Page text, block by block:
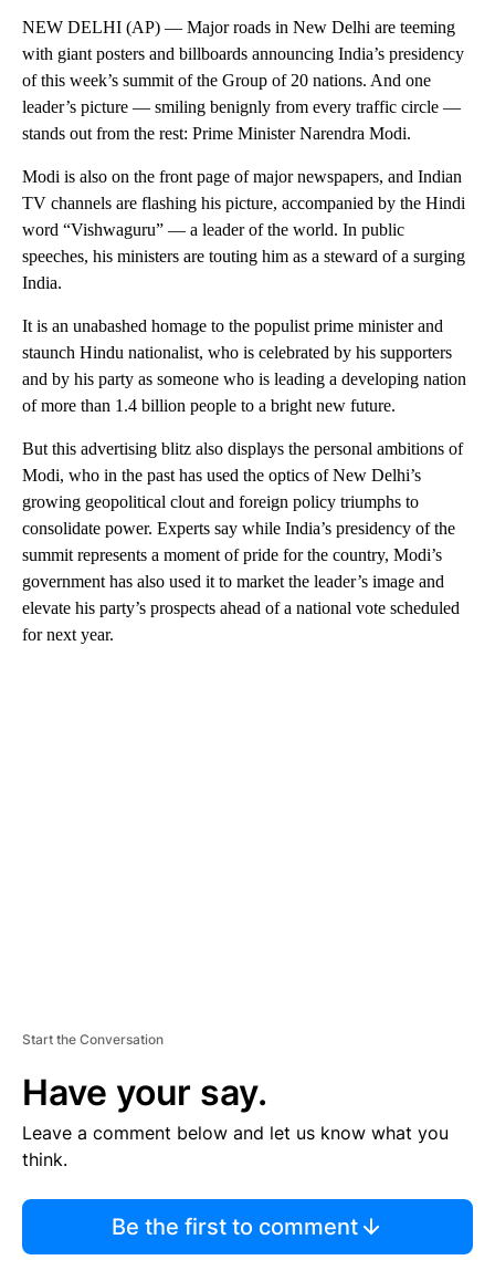
NEW DELHI (AP) — Major roads in New Delhi are teeming
with giant posters and billboards announcing India’s presidency
of this week’s summit of the Group of 20 nations. And one
leader’s picture — smiling benignly from every traffic circle —
stands out from the rest: Prime Minister Narendra Modi.
Modi is also on the front page of major newspapers, and Indian
TV channels are flashing his picture, accompanied by the Hindi
word “Vishwaguru” — a leader of the world. In public
speeches, his ministers are touting him as a steward of a surging
India.
It is an unabashed homage to the populist prime minister and
staunch Hindu nationalist, who is celebrated by his supporters
and by his party as someone who is leading a developing nation
of more than 1.4 billion people to a bright new future.
But this advertising blitz also displays the personal ambitions of
Modi, who in the past has used the optics of New Delhi’s
growing geopolitical clout and foreign policy triumphs to
consolidate power. Experts say while India’s presidency of the
summit represents a moment of pride for the country, Modi’s
government has also used it to market the leader’s image and
elevate his party’s prospects ahead of a national vote scheduled
for next year.
Start the Conversation
Have your say.
Leave a comment below and let us know what you
think.
Be the first to comment